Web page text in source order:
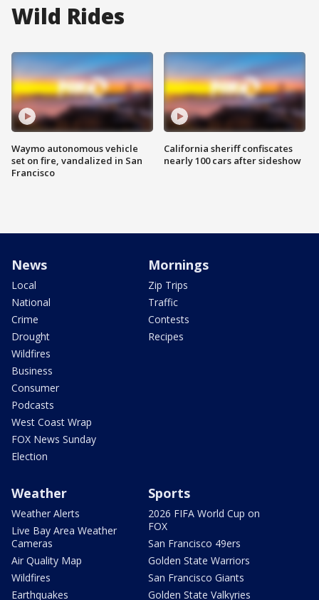
Wild Rides
Waymo autonomous vehicle
set on fire, vandalized in San
Francisco
California sheriff confiscates
nearly 100 cars after sideshow
News
Local
National
Crime
Drought
Wildfires
Business
Consumer
Podcasts
West Coast Wrap
FOX News Sunday
Election
Mornings
Zip Trips
Traffic
Contests
Recipes
Weather
Weather Alerts
Live Bay Area Weather
Cameras
Air Quality Map
Wildfires
Earthquakes
Sports
2026 FIFA World Cup on
FOX
San Francisco 49ers
Golden State Warriors
San Francisco Giants
Golden State Valkyries